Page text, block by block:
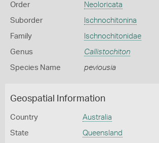
Order Neoloricata
Suborder Ischnochitonina
Family Ischnochitonidae
Genus Callistochiton
Species Name peviousia
Geospatial Information
Country Australia
State Queensland